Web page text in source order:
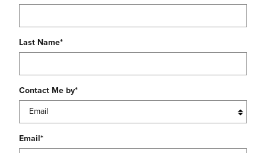
Last Name*
Contact Me by*
Email *